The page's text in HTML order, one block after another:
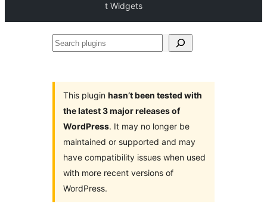
t Widgets
Search
This plugin hasn’t been tested with
the latest 3 major releases of
WordPress. It may no longer be
maintained or supported and may
have compatibility issues when used
with more recent versions of
WordPress.